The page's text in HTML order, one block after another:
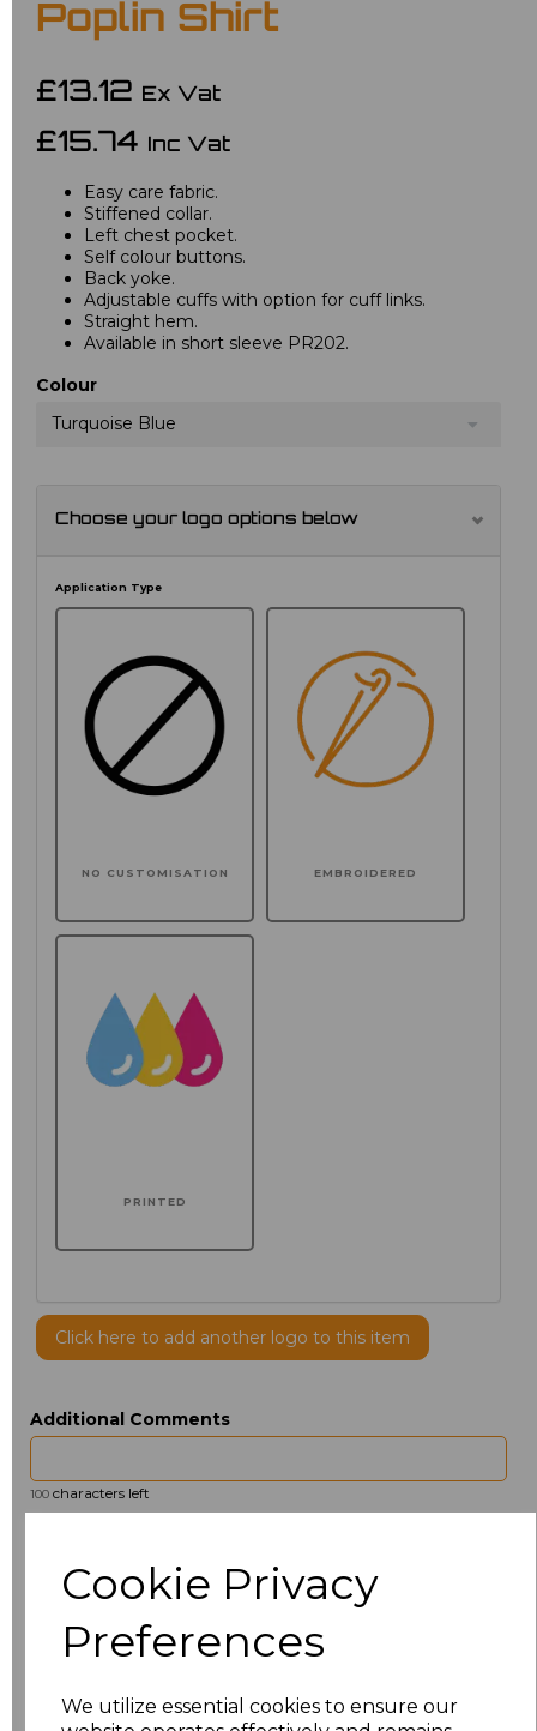
Cookie Privacy
Preferences
We utilize essential cookies to ensure our
Poplin Shirt
£13.12 Ex Vat
£15.74 Inc Vat
Easy care fabric.
Stiffened collar.
Left chest pocket.
Self colour buttons.
Back yoke.
Adjustable cuffs with option for cuff links.
Straight hem.
Available in short sleeve PR202.
Colour
Turquoise Blue
Choose your logo options below
Application Type
NO CUSTOMISATION EMBROIDERED
PRINTED
Click here to add another logo to this item
Additional Comments
100 characters left
15.5 £13.12